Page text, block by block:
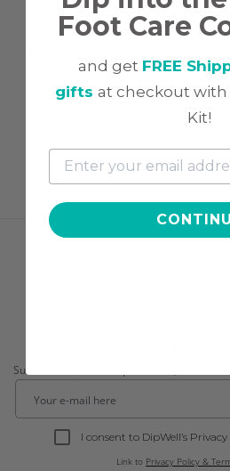
Subscribe to receive tips & tricks, exclusive
I consent to DipWell’s
Link to Privacy Policy &
Foot Care
and get FREE
gifts at checkout with
Kit!